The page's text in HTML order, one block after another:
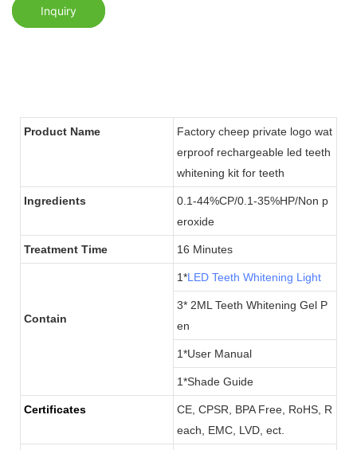
Inquiry
Product Name
Factory cheep private logo wat
erproof rechargeable led teeth
whitening kit for teeth
Ingredients
0.1-44%CP/0.1-35%HP/Non p
eroxide
Treatment Time 16 Minutes
Contain
1*LED Teeth Whitening Light
3* 2ML Teeth Whitening Gel P
en
1*User Manual
1*Shade Guide
Certificates
CE, CPSR, BPA Free, RoHS, R
each, EMC, LVD, ect.